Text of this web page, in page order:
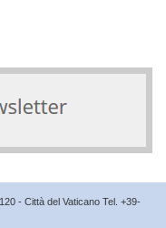
- Città del Vaticano Tel. +39-